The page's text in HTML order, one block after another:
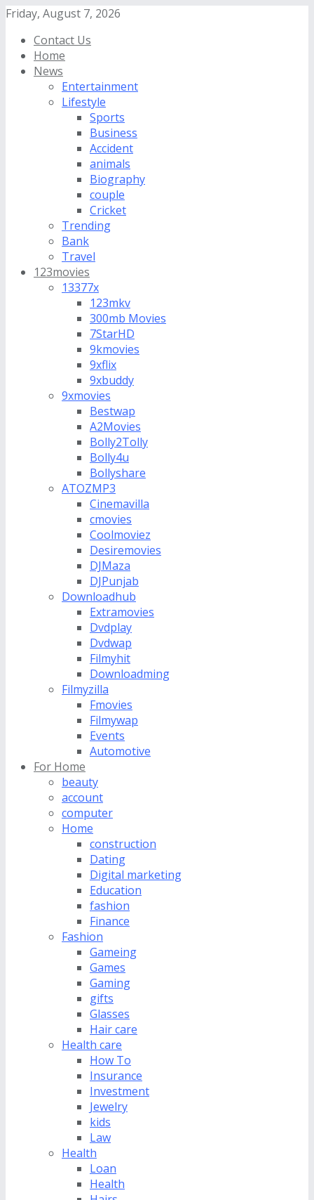
Friday, August 7, 2026
Contact Us
Home
News
Entertainment
Lifestyle
Sports
Business
Accident
animals
Biography
couple
Cricket
Trending
Bank
Travel
123movies
13377x
123mkv
300mb Movies
7StarHD
9kmovies
9xflix
9xbuddy
9xmovies
Bestwap
A2Movies
Bolly2Tolly
Bolly4u
Bollyshare
ATOZMP3
Cinemavilla
cmovies
Coolmoviez
Desiremovies
DJMaza
DJPunjab
Downloadhub
Extramovies
Dvdplay
Dvdwap
Filmyhit
Downloadming
Filmyzilla
Fmovies
Filmywap
Events
Automotive
For Home
beauty
account
computer
Home
construction
Dating
Digital marketing
Education
fashion
Finance
Fashion
Gameing
Games
Gaming
gifts
Glasses
Hair care
Health care
How To
Insurance
Investment
Jewelry
kids
Law
Health
Loan
Health